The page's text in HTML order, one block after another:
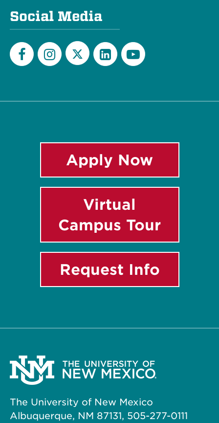
Social Media
Apply Now
Virtual
Campus Tour
Request Info
The University of New Mexico
Albuquerque, NM 87131, 505-277-0111